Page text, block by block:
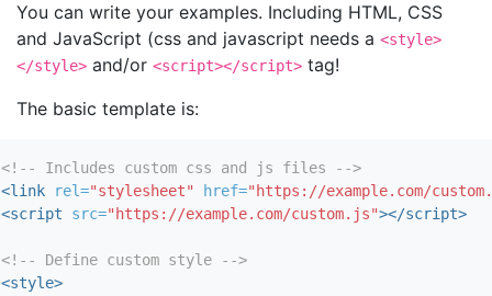
You can write your examples. Including HTML, CSS
and JavaScript (css and javascript needs a <style>
</style> and/or <script></script> tag!
The basic template is:
<!-- Includes custom css and js files -->
<link
rel="stylesheet" href="https://example.com/
<script src="https://example.com/custom.js"></script>
<!-- Define custom style -->
<style>